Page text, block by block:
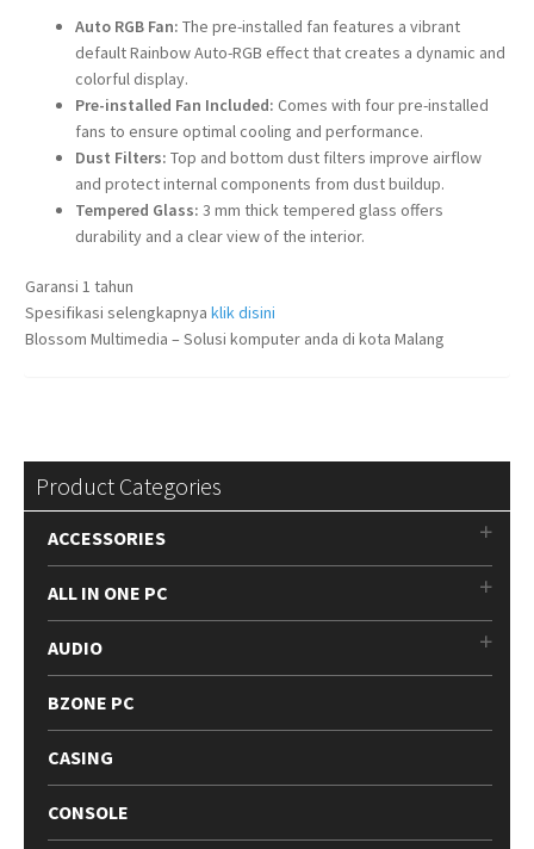
Auto RGB Fan: The pre-installed fan features a vibrant
default Rainbow Auto-RGB effect that creates a dynamic and
colorful display.
Pre-installed Fan Included: Comes with four pre-installed
fans to ensure optimal cooling and performance.
Dust Filters: Top and bottom dust filters improve airflow
and protect internal components from dust buildup.
Tempered Glass: 3 mm thick tempered glass offers
durability and a clear view of the interior.
Garansi 1 tahun
Spesifikasi selengkapnya klik disini
Blossom Multimedia – Solusi komputer anda di kota Malang
Product Categories
ACCESSORIES
ALL IN ONE PC
AUDIO
BZONE PC
CASING
CONSOLE